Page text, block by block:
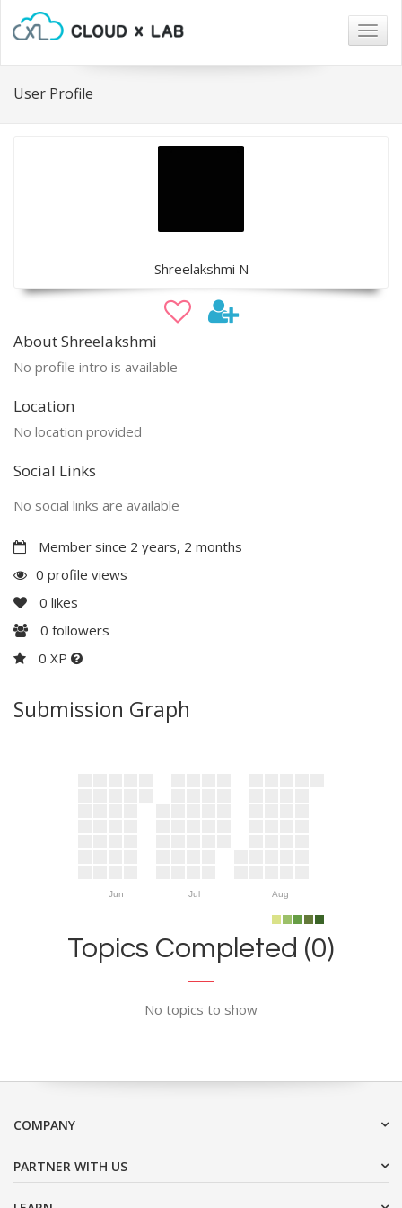
User Profile
Shreelakshmi N
About Shreelakshmi
No profile intro is available
Location
No location provided
Social Links
No social links are available
Member since 2 years, 2 months
0 profile views
0 likes
0 followers
0 XP
Submission Graph
Jun Jul Aug
Topics Completed (0)
No topics to show
COMPANY
PARTNER WITH US